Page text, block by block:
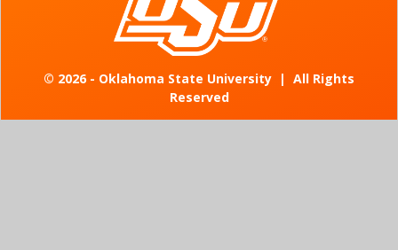
© 2026 - Oklahoma State University | All Rights
Reserved